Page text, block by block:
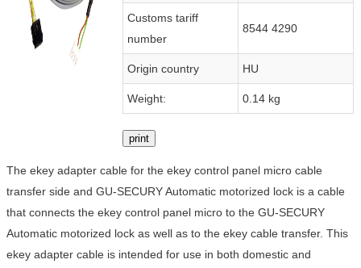
Customs tariff
number
8544 4290
Origin country HU
Weight: 0.14 kg
print
The ekey adapter cable for the ekey control panel micro cable
transfer side and GU-SECURY Automatic motorized lock is a cable
that connects the ekey control panel micro to the GU-SECURY
Automatic motorized lock as well as to the ekey cable transfer. This
ekey adapter cable is intended for use in both domestic and